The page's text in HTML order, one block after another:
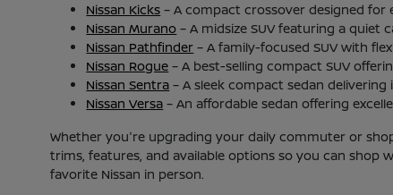
Nissan Kicks – A compact crossover designed for
Nissan Murano – A midsize SUV featuring a quiet
Nissan Pathfinder – A family-focused SUV with
Nissan Rogue – A best-selling compact SUV
Nissan Sentra – A sleek compact sedan
Nissan Versa – An affordable sedan offering
Whether you're upgrading your daily commuter or
trims, features, and available options so you can
favorite Nissan in person.